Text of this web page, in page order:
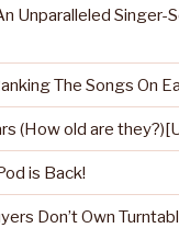
Unparalleled Singer-
The Songs On
(How old are
is Back!
Don’t Own